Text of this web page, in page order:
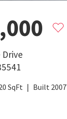
Drive
SqFt Built 2007